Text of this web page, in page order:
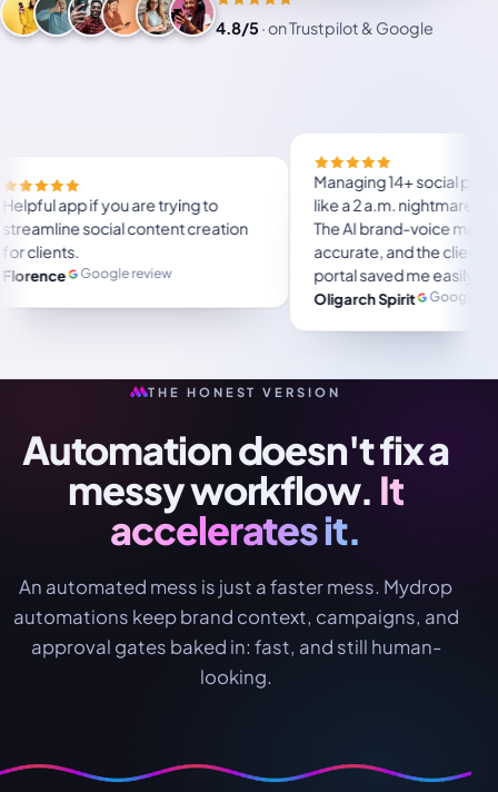
4.8/5 ·on Trustpilot & Google
a lot of
friendly.
months and
Helpful app if you are trying to
streamline social content creation
Florence
like a
The
portal
week
THE HONEST VERSION
Automation doesn't fix a
messy workflow. It
accelerates it.
An automated mess is just a faster mess. Mydrop
automations keep brand context, campaigns, and
approval gates baked in: fast, and still human-
looking.